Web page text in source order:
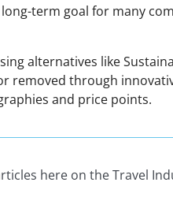
term goal for many
alternatives like
removed through
and price points.
here on the Travel